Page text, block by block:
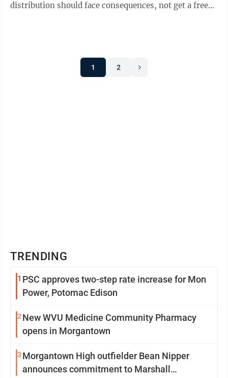
distribution should face consequences, not get a free
1 2
TRENDING
1 PSC approves two-step rate increase for Mon
Power, Potomac Edison
2 New WVU Medicine Community Pharmacy
opens in Morgantown
3 Morgantown High outfielder Bean Nipper
announces commitment to Marshall